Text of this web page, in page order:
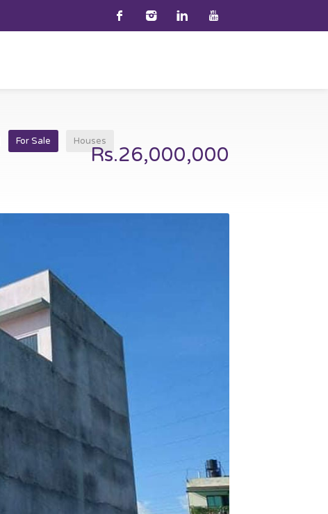
For Sale Houses
Rs.26,000,000